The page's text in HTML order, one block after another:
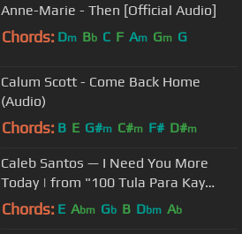
Anne-Marie - Then [Official Audio]
Chords: Dm Bb C F Am Gm G
Calum Scott - Come Back Home
(Audio)
Chords: B E G#m C#m F# D#m
Caleb Santos — I Need You More
Today | from "100 Tula Para Kay
Stella" OST [Official Lyric Video]
Chords: E Abm Gb B Dbm Ab